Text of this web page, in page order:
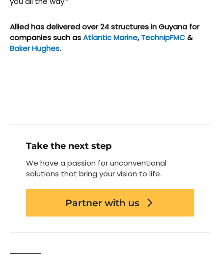
Allied has delivered over 24 structures in Guyana for
companies such asAtlantic Marine,TechnipFMC&
Baker Hughes.
Take the next step
We have a passion for unconventional
solutions that bring your vision to life.
Partner with us